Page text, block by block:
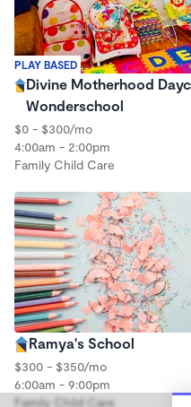
PLAY BASED
Divine Motherhood
Wonderschool
$0 - $300/mo
4:00am - 2:00pm
Family Child Care
Ramya's School
$300 - $350/mo
6:00am - 9:00pm
Family Child Care